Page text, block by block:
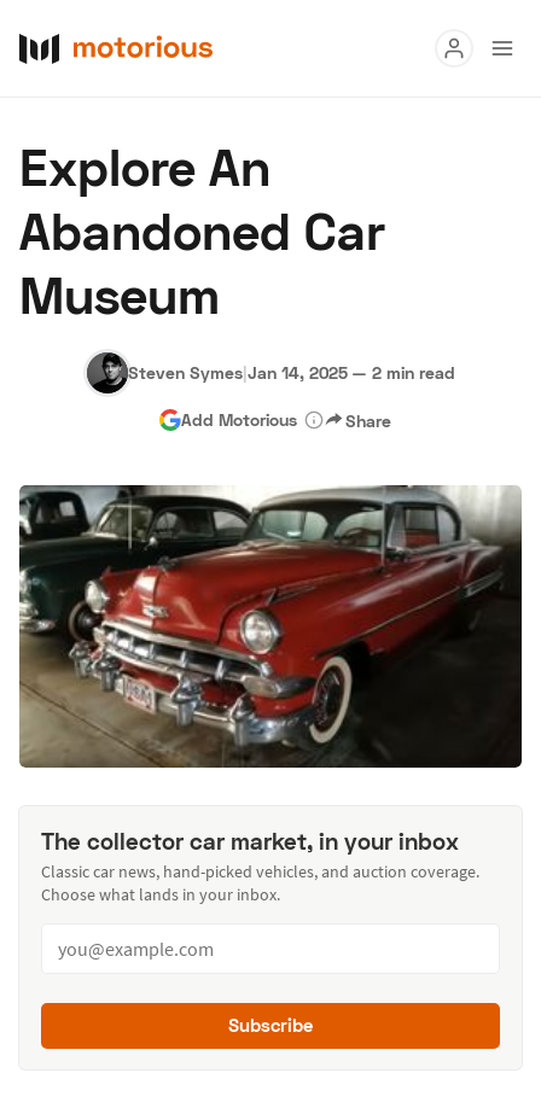
Buy
Research
About Us Become a Dealer Speed Digital
Hagerty Classic Car Insurance Terms Privacy
Explore An
Abandoned Car
Museum
Steven Symes|Jan 14, 2025 — 2 min read
Add Motorious Share
The collector car market, in your inbox
Classic car news, hand-picked vehicles, and auction coverage.
Choose what lands in your inbox.
Subscribe